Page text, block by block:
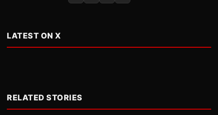
LATEST ON X
RELATED STORIES